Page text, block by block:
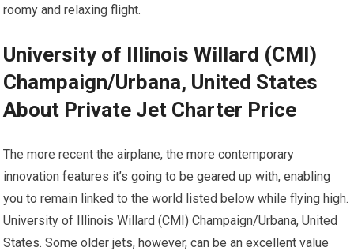
roomy and relaxing flight.
University of Illinois Willard (CMI)
Champaign/Urbana, United States
About Private Jet Charter Price
The more recent the airplane, the more contemporary
innovation features it’s going to be geared up with, enabling
you to remain linked to the world listed below while flying high.
University of Illinois Willard (CMI) Champaign/Urbana, United
States. Some older jets, however, can be an excellent value